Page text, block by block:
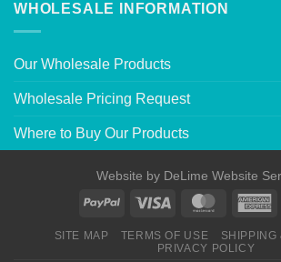
WHOLESALE INFORMATION
Our Wholesale Products
Wholesale Pricing Request
Where to Buy Our Products
Website by DeLime Website
SITE MAP TERMS OF USE
SHIPPING
PRIVACY POLICY